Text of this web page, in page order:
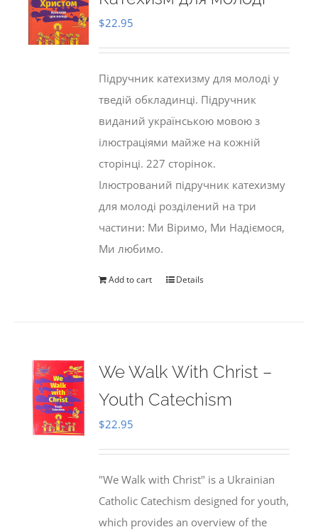
$22.95
Підручник катехизму для молоді у
тведій обкладинці. Підручник
виданий українською мовою з
ілюстраціями майже на кожній
сторінці. 227 сторінок.
Ілюстрований підручник катехизму
для молоді розділений на три
частини: Ми Віримо, Ми Надіємося,
Ми любимо.
Add to cart Details
We Walk With Christ –
Youth Catechism
$22.95
"We Walk with Christ" is a Ukrainian
Catholic Catechism designed for youth,
which provides an overview of the